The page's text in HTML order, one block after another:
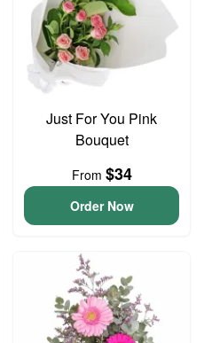
Just For You Pink
Bouquet
From $34
Order Now